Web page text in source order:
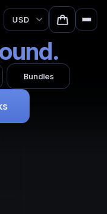
Currency
Bundles